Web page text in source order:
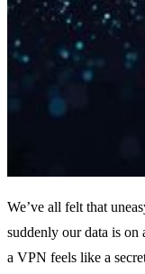
We’ve all felt that
suddenly our data is on
a VPN feels like a